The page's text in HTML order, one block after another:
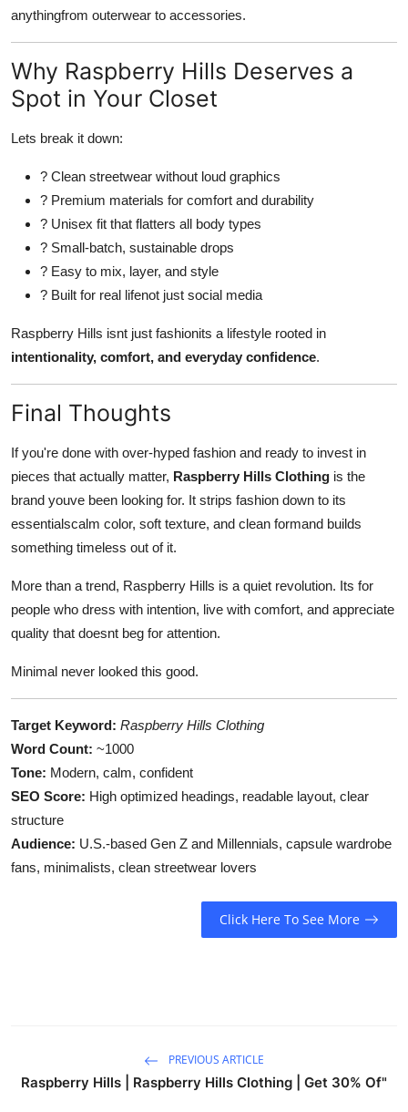
anythingfrom outerwear to accessories.
Why Raspberry Hills Deserves a
Spot in Your Closet
Lets break it down:
? Clean streetwear without loud graphics
? Premium materials for comfort and durability
? Unisex fit that flatters all body types
? Small-batch, sustainable drops
? Easy to mix, layer, and style
? Built for real lifenot just social media
Raspberry Hills isnt just fashionits a lifestyle rooted in
intentionality, comfort, and everyday confidence.
Final Thoughts
If you're done with over-hyped fashion and ready to invest in
pieces that actually matter, Raspberry Hills Clothing is the
brand youve been looking for. It strips fashion down to its
essentialscalm color, soft texture, and clean formand builds
something timeless out of it.
More than a trend, Raspberry Hills is a quiet revolution. Its for
people who dress with intention, live with comfort, and appreciate
quality that doesnt beg for attention.
Minimal never looked this good.
Target Keyword: Raspberry Hills Clothing
Word Count: ~1000
Tone: Modern, calm, confident
SEO Score: High optimized headings, readable layout, clear
structure
Audience: U.S.-based Gen Z and Millennials, capsule wardrobe
fans, minimalists, clean streetwear lovers
Click Here To See More
PREVIOUS ARTICLE
Raspberry Hills | Raspberry Hills Clothing | Get 30% Of"